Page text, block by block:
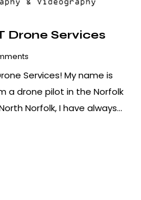
Drone Services
Services! My name is
a drone pilot in the Norfolk
Norfolk, I have always…